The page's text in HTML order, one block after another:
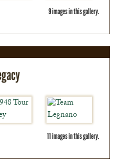
9 images in this gallery.
11 images in this gallery.